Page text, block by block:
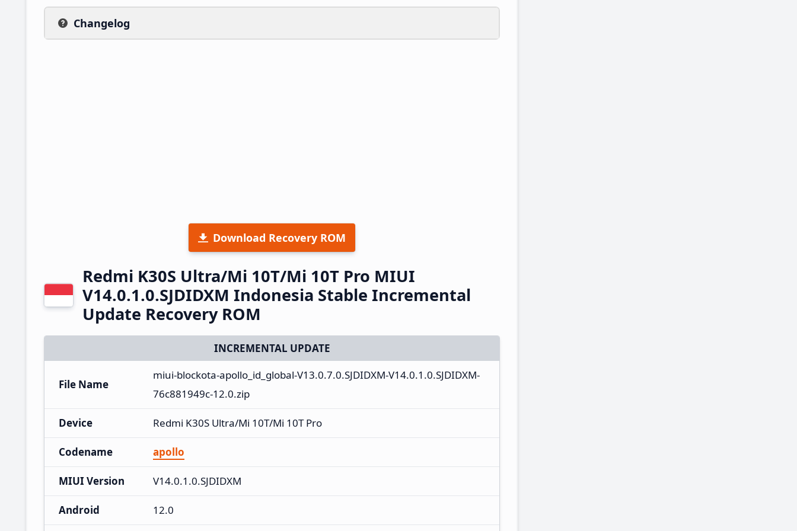
Changelog
Download Recovery ROM
Redmi K30S Ultra/Mi 10T/Mi 10T Pro MIUI
V14.0.1.0.SJDIDXM Indonesia Stable Incremental
Update Recovery ROM
INCREMENTAL UPDATE
File Name
miui-blockota-apollo_id_global-V13.0.7.0.SJDIDXM-V14.0.1.0.SJDIDXM-
76c881949c-12.0.zip
Device Redmi K30S Ultra/Mi 10T/Mi 10T Pro
Codename apollo
MIUI Version V14.0.1.0.SJDIDXM
Android 12.0